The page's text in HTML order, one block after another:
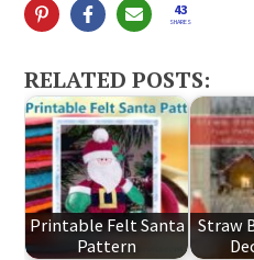
43
SHARES
RELATED POSTS:
Printable Felt Santa
Pattern
Straw